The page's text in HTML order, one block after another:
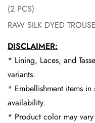
(2 PCS)
RAW SILK DYED
DISCLAIMER:
* Lining, Laces, and
variants.
* Embellishment items
availability.
* Product color may